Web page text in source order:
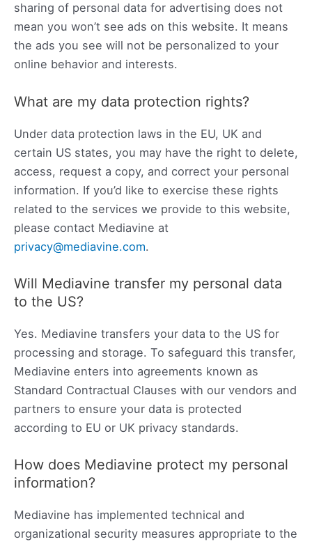
sharing of personal data for advertising does not
mean you won’t see ads on this website. It means
the ads you see will not be personalized to your
online behavior and interests.
What are my data protection rights?
Under data protection laws in the EU, UK and
certain US states, you may have the right to delete,
access, request a copy, and correct your personal
information. If you’d like to exercise these rights
related to the services we provide to this website,
please contact Mediavine at
privacy@mediavine.com.
Will Mediavine transfer my personal data
to the US?
Yes. Mediavine transfers your data to the US for
processing and storage. To safeguard this transfer,
Mediavine enters into agreements known as
Standard Contractual Clauses with our vendors and
partners to ensure your data is protected
according to EU or UK privacy standards.
How does Mediavine protect my personal
information?
Mediavine has implemented technical and
organizational security measures appropriate to the